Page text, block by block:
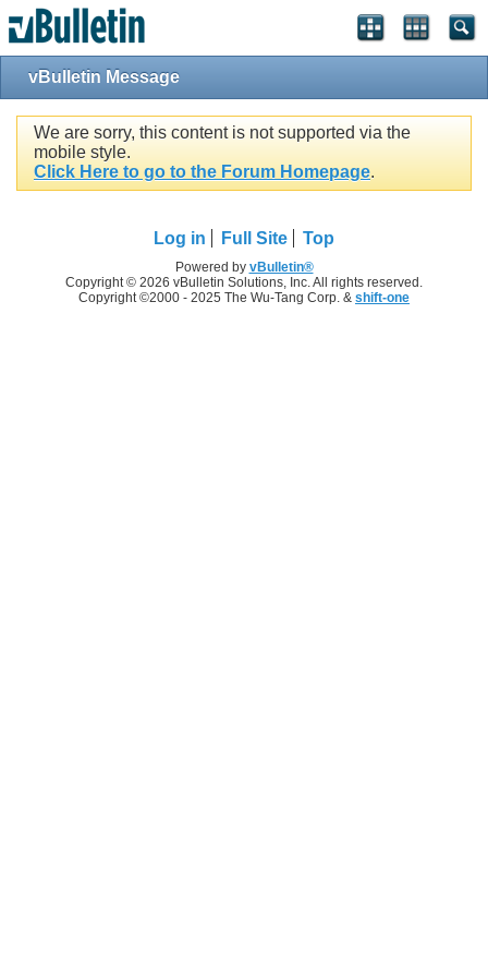
vBulletin Message
We are sorry, this content is not supported via the
mobile style.
Click Here to go to the Forum Homepage.
Log in Full Site Top
Powered by vBulletin®
Copyright © 2026 vBulletin Solutions, Inc. All rights reserved.
Copyright ©2000 - 2025 The Wu-Tang Corp. & shift-one